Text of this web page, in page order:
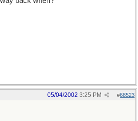
#68523
05/04/2002 3:25 PM